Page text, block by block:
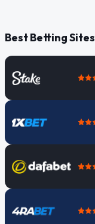
Best Betting Sites